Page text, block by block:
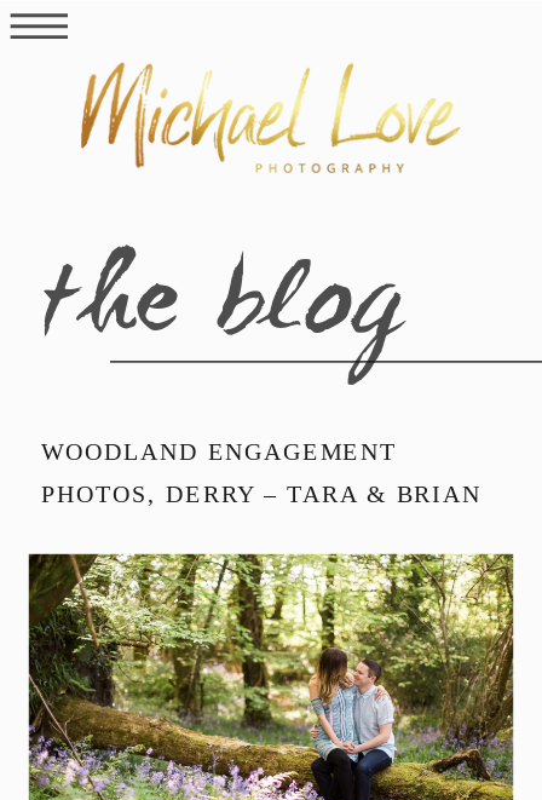
the blog
WOODLAND ENGAGEMENT
PHOTOS, DERRY – TARA & BRIAN